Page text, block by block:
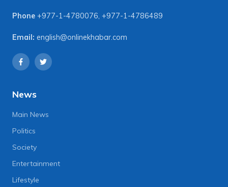
Phone +977-1-4780076, +977-1-4786489
Email: english@onlinekhabar.com
News
Main News
Politics
Society
Entertainment
Lifestyle